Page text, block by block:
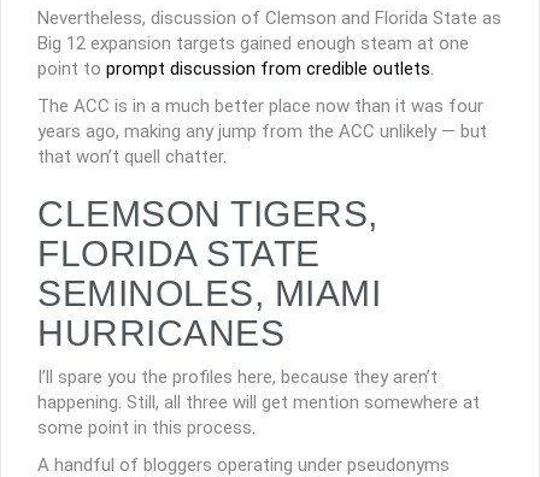
Nevertheless, discussion of Clemson and Florida State as
Big 12 expansion targets gained enough steam at one
point to prompt discussion from credible outlets
The ACC is in a much better place now than it was four
years ago, making any jump from the ACC unlikely — but
that won’t quell chatter.
CLEMSON TIGERS,
FLORIDA STATE
SEMINOLES, MIAMI
HURRICANES
I’ll spare you the profiles here, because they aren’t
happening. Still, all three will get mention somewhere at
some point in this process.
A handful of bloggers operating under pseudonyms